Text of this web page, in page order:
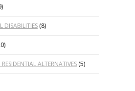
DISABILITIES (8)
ALTERNATIVES (5)